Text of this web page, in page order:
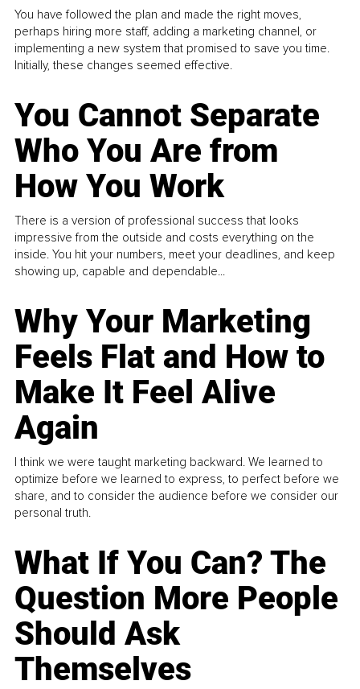
You have followed the plan and made the right moves,
perhaps hiring more staff, adding a marketing channel, or
implementing a new system that promised to save you time.
Initially, these changes seemed effective.
You Cannot Separate
Who You Are from
How You Work
There is a version of professional success that looks
impressive from the outside and costs everything on the
inside. You hit your numbers, meet your deadlines, and keep
showing up, capable and dependable...
Why Your Marketing
Feels Flat and How to
Make It Feel Alive
Again
I think we were taught marketing backward. We learned to
optimize before we learned to express, to perfect before we
share, and to consider the audience before we consider our
personal truth.
What If You Can? The
Question More People
Should Ask
Themselves